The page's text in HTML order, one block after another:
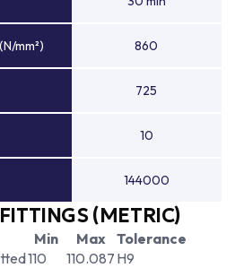
mm²) 860
725
10
144000
(METRIC)
Min Max
Tolerance
110 110.087 H9